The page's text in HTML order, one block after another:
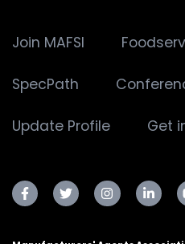
Join MAFSI
SpecPath
Update Profile Get